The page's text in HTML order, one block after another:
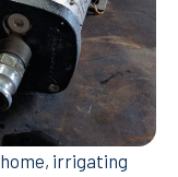
irrigating